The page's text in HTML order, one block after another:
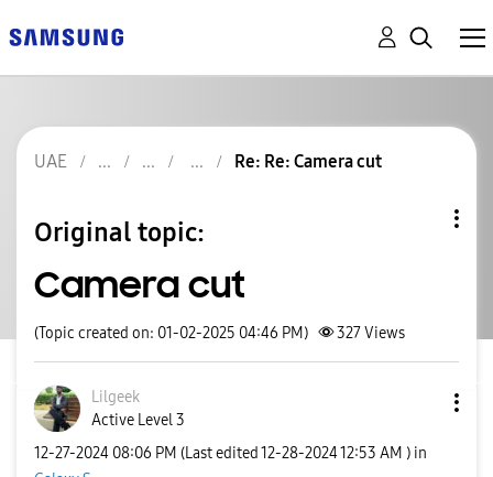
UAE Re: Re: Camera cut
Original topic:
Camera cut
(Topic created on: 01-02-2025 04:46 PM) 327Views
Lilgeek
Active Level 3
‎12-27-2024 08:06 PM (Last edited ‎12-28-202412:53 AM ) in